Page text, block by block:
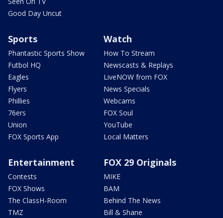
Good Day Uncut
Sports
Phantastic Sports Show
Futbol HQ
Eagles
Flyers
Phillies
76ers
Union
FOX Sports App
Watch
How To Stream
Newscasts & Replays
LiveNOW from FOX
News Specials
Webcams
FOX Soul
YouTube
Local Matters
Entertainment
Contests
FOX Shows
The ClassH-Room
TMZ
FOX 29 Originals
MIKE
BAM
Behind The News
Bill & Shane